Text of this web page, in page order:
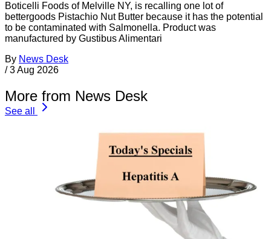
Boticelli Foods of Melville NY, is recalling one lot of
bettergoods Pistachio Nut Butter because it has the potential
to be contaminated with Salmonella. Product was
manufactured by Gustibus Alimentari
By News Desk
/ 3 Aug 2026
More from News Desk
See all